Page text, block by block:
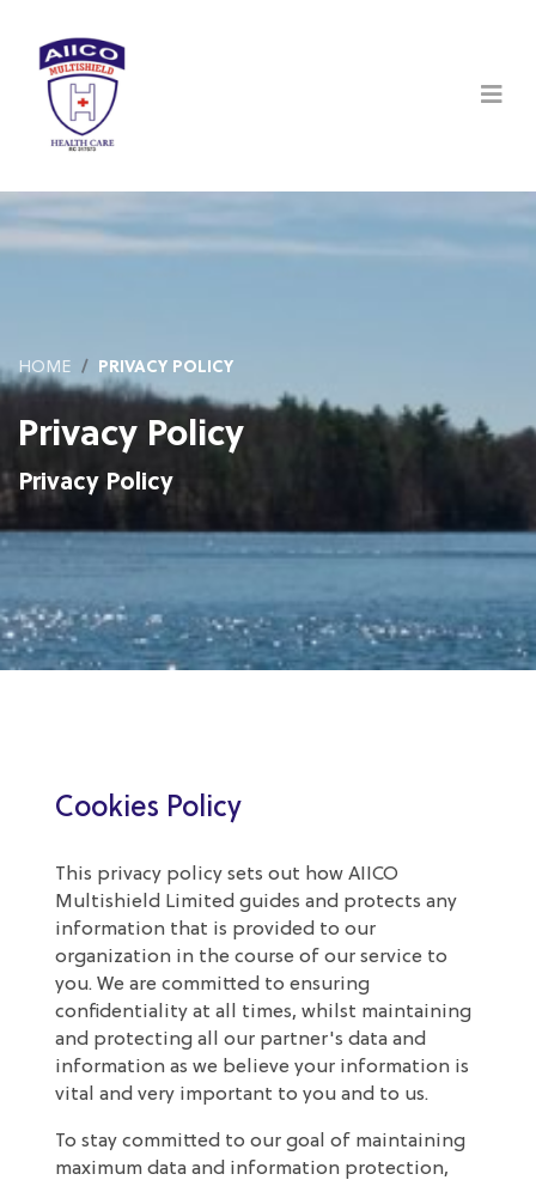
HOME PRIVACY POLICY
Privacy Policy
Privacy Policy
Cookies Policy
This privacy policy sets out how AIICO
Multishield Limited guides and protects any
information that is provided to our
organization in the course of our service to
you. We are committed to ensuring
confidentiality at all times, whilst maintaining
and protecting all our partner's data and
information as we believe your information is
vital and very important to you and to us.
To stay committed to our goal of maintaining
maximum data and information protection,